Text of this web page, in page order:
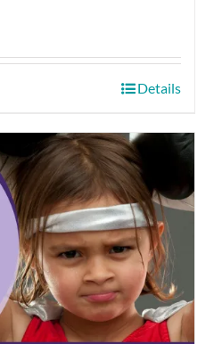
Details